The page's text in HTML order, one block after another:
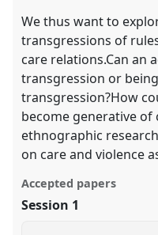
We thus want to
transgressions of
care relations.Can an
transgression or
transgression?How
become generative of
ethnographic
on care and violence
Accepted papers
Session 1